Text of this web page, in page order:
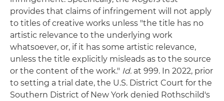
provides that claims of infringement will not apply
to titles of creative works unless "the title has no
artistic relevance to the underlying work
whatsoever, or, if it has some artistic relevance,
unless the title explicitly misleads as to the source
or the content of the work." Id. at 999. In 2022, prior
to setting a trial date, the U.S. District Court for the
Southern District of New York denied Rothschild's